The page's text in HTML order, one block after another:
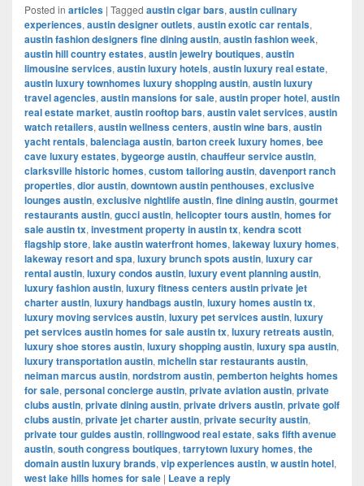
Posted in articles | Tagged austin cigar bars, austin culinary
experiences, austin designer outlets, austin exotic car rentals,
austin fashion designers fine dining austin, austin fashion week,
austin hill country estates, austin jewelry boutiques, austin
limousine services, austin luxury hotels, austin luxury real estate,
austin luxury townhomes luxury shopping austin, austin luxury
travel agencies, austin mansions for sale, austin proper hotel, austin
real estate market, austin rooftop bars, austin valet services, austin
watch retailers, austin wellness centers, austin wine bars, austin
yacht rentals, balenciaga austin, barton creek luxury homes, bee
cave luxury estates, bygeorge austin, chauffeur service austin,
clarksville historic homes, custom tailoring austin, davenport ranch
properties, dior austin, downtown austin penthouses, exclusive
lounges austin, exclusive nightlife austin, fine dining austin, gourmet
restaurants austin, gucci austin, helicopter tours austin, homes for
sale austin tx, investment property in austin tx, kendra scott
flagship store, lake austin waterfront homes, lakeway luxury homes,
lakeway resort and spa, luxury brunch spots austin, luxury car
rental austin, luxury condos austin, luxury event planning austin,
luxury fashion austin, luxury fitness centers austin private jet
charter austin, luxury handbags austin, luxury homes austin tx,
luxury moving services austin, luxury pet services austin, luxury
pet services austin homes for sale austin tx, luxury retreats austin,
luxury shoe stores austin, luxury shopping austin, luxury spa austin,
luxury transportation austin, michelin star restaurants austin,
neiman marcus austin, nordstrom austin, pemberton heights homes
for sale, personal concierge austin, private aviation austin, private
clubs austin, private dining austin, private drivers austin, private golf
clubs austin, private jet charter austin, private security austin,
private tour guides austin, rollingwood real estate, saks fifth avenue
austin, south congress boutiques, tarrytown luxury homes, the
domain austin luxury brands, vip experiences austin, w austin hotel,
west lake hills homes for sale | Leave a reply